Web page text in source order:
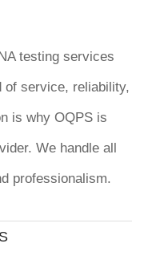
testing services
of service, reliability,
is why OQPS is
We handle all
professionalism.